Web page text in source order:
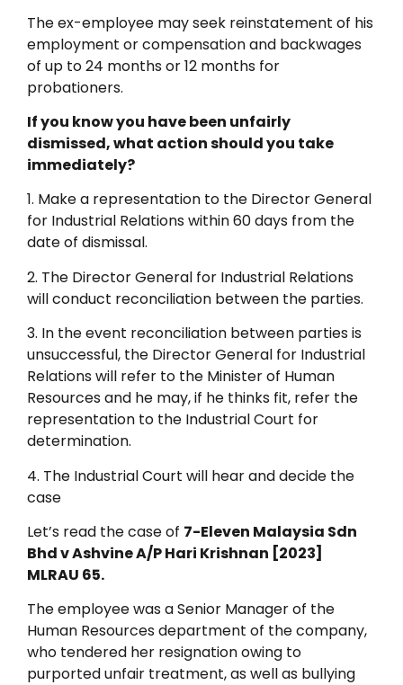
The ex-employee may seek reinstatement of his
employment or compensation and backwages
of up to 24 months or 12 months for
probationers.
If you know you have been unfairly
dismissed, what action should you take
immediately?
1. Make a representation to the Director General
for Industrial Relations within 60 days from the
date of dismissal.
2. The Director General for Industrial Relations
will conduct reconciliation between the parties.
3. In the event reconciliation between parties is
unsuccessful, the Director General for Industrial
Relations will refer to the Minister of Human
Resources and he may, if he thinks fit, refer the
representation to the Industrial Court for
determination.
4. The Industrial Court will hear and decide the
case
Let’s read the case of 7-Eleven Malaysia Sdn
Bhd v Ashvine A/P Hari Krishnan [2023]
MLRAU 65.
The employee was a Senior Manager of the
Human Resources department of the company,
who tendered her resignation owing to
purported unfair treatment, as well as bullying